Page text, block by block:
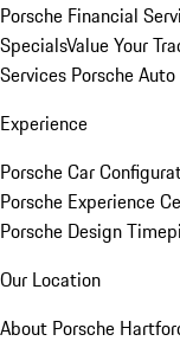
Porsche Financial
SpecialsValue Your
Services Porsche
Experience
Porsche Car
Porsche Experience
Porsche Design
Our Location
About Porsche